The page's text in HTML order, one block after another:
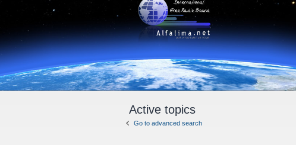
Active topics
Go to advanced search